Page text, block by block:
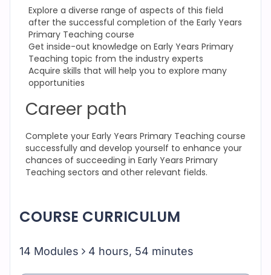
Explore a diverse range of aspects of this field
after the successful completion of the Early Years
Primary Teaching course
Get inside-out knowledge on Early Years Primary
Teaching topic from the industry experts
Acquire skills that will help you to explore many
opportunities
Career path
Complete your Early Years Primary Teaching course
successfully and develop yourself to enhance your
chances of succeeding in Early Years Primary
Teaching sectors and other relevant fields.
COURSE CURRICULUM
14 Modules 4 hours, 54 minutes